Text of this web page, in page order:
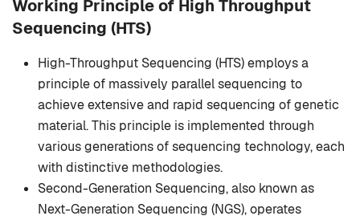
Working Principle of High Throughput
Sequencing (HTS)
High-Throughput Sequencing (HTS) employs a
principle of massively parallel sequencing to
achieve extensive and rapid sequencing of genetic
material. This principle is implemented through
various generations of sequencing technology, each
with distinctive methodologies.
Second-Generation Sequencing, also known as
Next-Generation Sequencing (NGS), operates